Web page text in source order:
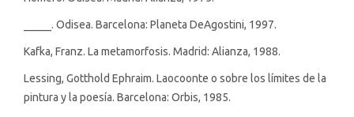
_____. Odisea. Barcelona: Planeta DeAgostini, 1997.
Kafka, Franz. La metamorfosis. Madrid: Alianza, 1988.
Lessing, Gotthold Ephraim. Laocoonte o sobre los límites de la
pintura y la poesía. Barcelona: Orbis, 1985.